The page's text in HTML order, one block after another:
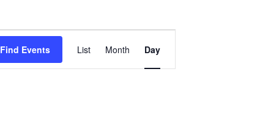
Find Events
Event
Views
Navigation
List Month Day